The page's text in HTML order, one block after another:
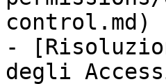
control.md)
-
degli